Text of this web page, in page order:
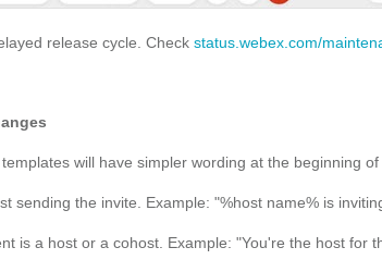
release cycle. Check status.webex.com/
will have simpler wording at the beginning of
sending the invite. Example: "%host name% is
is a host or a cohost. Example: "You're the host